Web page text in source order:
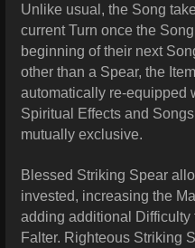
Unlike usual, the Song
current Turn once the
beginning of their next
other than a Spear, the
automatically re-equipped
Spiritual Effects and
mutually exclusive.
Blessed Striking Spear
invested, increasing the
adding additional Difficulty
Falter. Righteous Striking